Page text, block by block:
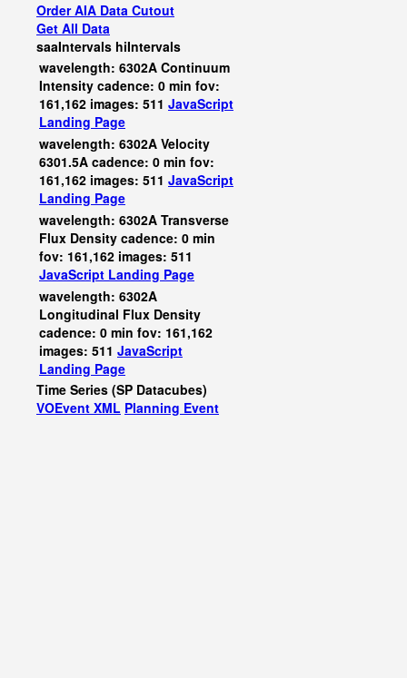
Order AIA Data Cutout
Get All Data
saaIntervals hiIntervals
wavelength: 6302A Continuum
Intensity cadence: 0 min fov:
161,162 images: 511 JavaScript
Landing Page
wavelength: 6302A Velocity
6301.5A cadence: 0 min fov:
161,162 images: 511 JavaScript
Landing Page
wavelength: 6302A Transverse
Flux Density cadence: 0 min
fov: 161,162 images: 511
JavaScript Landing Page
wavelength: 6302A
Longitudinal Flux Density
cadence: 0 min fov: 161,162
images: 511 JavaScript
Landing Page
Time Series (SP Datacubes)
VOEvent XML Planning Event